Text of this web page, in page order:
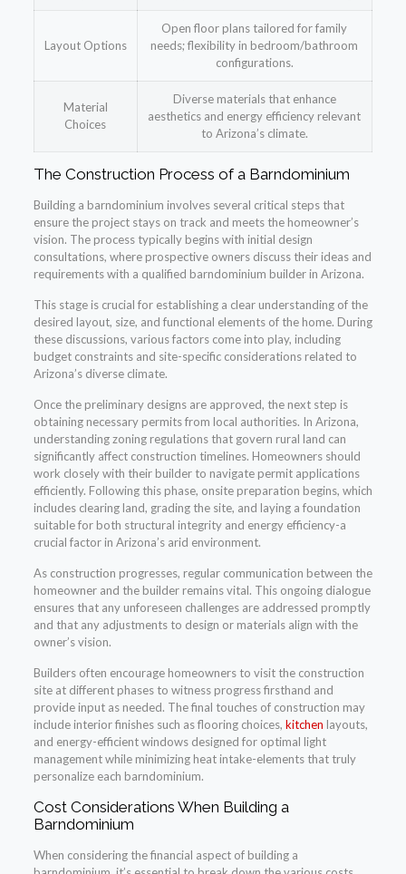
Layout Options
Open floor plans tailored for family
needs; flexibility in bedroom/bathroom
configurations.
Material
Choices
Diverse materials that enhance
aesthetics and energy efficiency relevant
to Arizona’s climate.
The Construction Process of a Barndominium
Building a barndominium involves several critical steps that
ensure the project stays on track and meets the homeowner’s
vision. The process typically begins with initial design
consultations, where prospective owners discuss their ideas and
requirements with a qualified barndominium builder in Arizona.
This stage is crucial for establishing a clear understanding of the
desired layout, size, and functional elements of the home. During
these discussions, various factors come into play, including
budget constraints and site-specific considerations related to
Arizona’s diverse climate.
Once the preliminary designs are approved, the next step is
obtaining necessary permits from local authorities. In Arizona,
understanding zoning regulations that govern rural land can
significantly affect construction timelines. Homeowners should
work closely with their builder to navigate permit applications
efficiently. Following this phase, onsite preparation begins, which
includes clearing land, grading the site, and laying a foundation
suitable for both structural integrity and energy efficiency-a
crucial factor in Arizona’s arid environment.
As construction progresses, regular communication between the
homeowner and the builder remains vital. This ongoing dialogue
ensures that any unforeseen challenges are addressed promptly
and that any adjustments to design or materials align with the
owner’s vision.
Builders often encourage homeowners to visit the construction
site at different phases to witness progress firsthand and
provide input as needed. The final touches of construction may
include interior finishes such as flooring choices, kitchen layouts,
and energy-efficient windows designed for optimal light
management while minimizing heat intake-elements that truly
personalize each barndominium.
Cost Considerations When Building a
Barndominium
When considering the financial aspect of building a